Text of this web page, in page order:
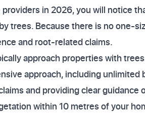
in 2026, you will notice
trees. Because there is no one-
and root-related claims.
approach properties with
approach, including unlimited
and providing clear guidance
within 10 metres of your